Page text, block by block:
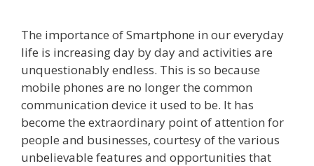
The importance of Smartphone in our everyday
life is increasing day by day and activities are
unquestionably endless. This is so because
mobile phones are no longer the common
communication device it used to be. It has
become the extraordinary point of attention for
people and businesses, courtesy of the various
unbelievable features and opportunities that